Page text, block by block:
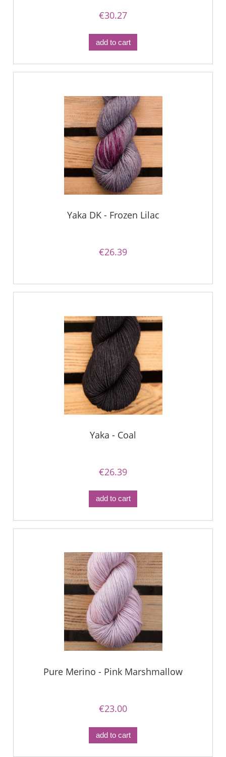
€30.27
add to cart
Yaka DK - Frozen Lilac
€26.39
Yaka - Coal
€26.39
add to cart
Pure Merino - Pink Marshmallow
€23.00
add to cart